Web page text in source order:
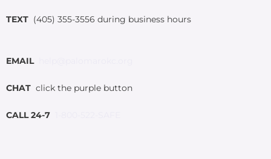
TEXT (405) 355-3556 during business hours
EMAIL
CHAT click the purple button
CALL 24-7